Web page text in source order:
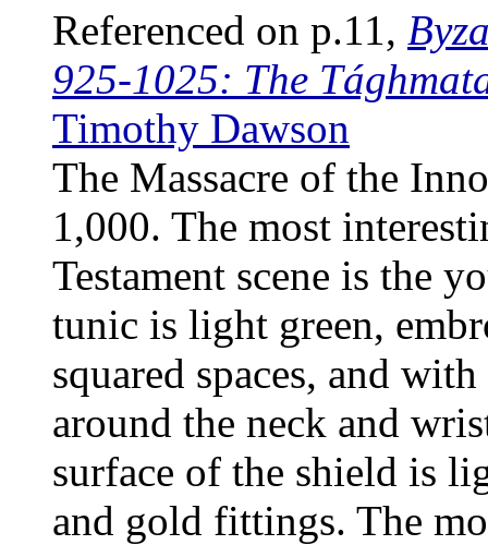
Referenced on p.11,
925-1025: The
Timothy Dawson
The Massacre of the
1,000. The most
Testament scene is the
tunic is light green,
squared spaces, and
around the neck and
surface of the shield is
and gold fittings. The